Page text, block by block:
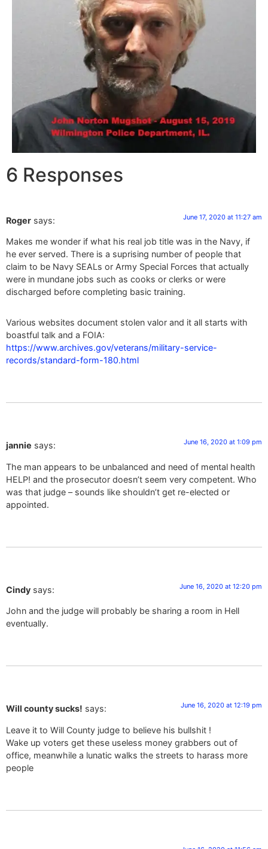
6 Responses
Roger says: June 17, 2020 at 11:27 am
Makes me wonder if what his real job title was in the Navy, if
he ever served. There is a suprising number of people that
claim to be Navy SEALs or Army Special Forces that actually
were in mundane jobs such as cooks or clerks or were
discharged before completing basic training.
Various websites document stolen valor and it all starts with
boastful talk and a FOIA:
https://www.archives.gov/veterans/military-service-
records/standard-form-180.html
jannie says: June 16, 2020 at 1:09 pm
The man appears to be unbalanced and need of mental health
HELP! and the prosecutor doesn’t seem very competent. Who
was that judge – sounds like shouldn’t get re-elected or
appointed.
Cindy says: June 16, 2020 at 12:20 pm
John and the judge will probably be sharing a room in Hell
eventually.
Will county sucks! says: June 16, 2020 at 12:19 pm
Leave it to Will County judge to believe his bullshit !
Wake up voters get these useless money grabbers out of
office, meanwhile a lunatic walks the streets to harass more
people